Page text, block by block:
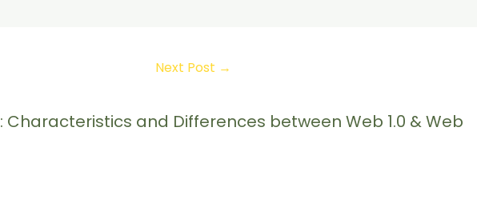
Next Post →
Characteristics and Differences between Web 1.0 & Web